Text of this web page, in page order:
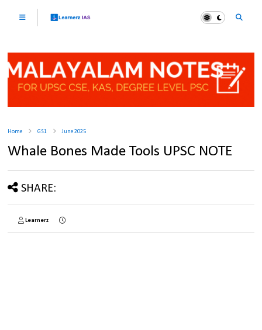
Home GS1 June 2025
Whale Bones Made Tools UPSC NOTE
SHARE:
Learnerz